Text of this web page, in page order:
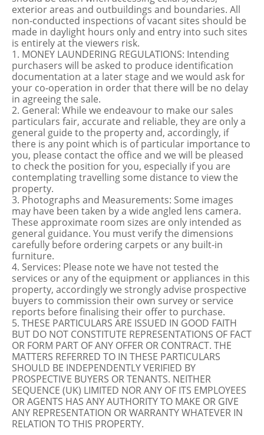
exterior areas and outbuildings and boundaries. All
non-conducted inspections of vacant sites should be
made in daylight hours only and entry into such sites
is entirely at the viewers risk.
1. MONEY LAUNDERING REGULATIONS: Intending
purchasers will be asked to produce identification
documentation at a later stage and we would ask for
your co-operation in order that there will be no delay
in agreeing the sale.
2. General: While we endeavour to make our sales
particulars fair, accurate and reliable, they are only a
general guide to the property and, accordingly, if
there is any point which is of particular importance to
you, please contact the office and we will be pleased
to check the position for you, especially if you are
contemplating travelling some distance to view the
property.
3. Photographs and Measurements: Some images
may have been taken by a wide angled lens camera.
These approximate room sizes are only intended as
general guidance. You must verify the dimensions
carefully before ordering carpets or any built-in
furniture.
4. Services: Please note we have not tested the
services or any of the equipment or appliances in this
property, accordingly we strongly advise prospective
buyers to commission their own survey or service
reports before finalising their offer to purchase.
5. THESE PARTICULARS ARE ISSUED IN GOOD FAITH
BUT DO NOT CONSTITUTE REPRESENTATIONS OF FACT
OR FORM PART OF ANY OFFER OR CONTRACT. THE
MATTERS REFERRED TO IN THESE PARTICULARS
SHOULD BE INDEPENDENTLY VERIFIED BY
PROSPECTIVE BUYERS OR TENANTS. NEITHER
SEQUENCE (UK) LIMITED NOR ANY OF ITS EMPLOYEES
OR AGENTS HAS ANY AUTHORITY TO MAKE OR GIVE
ANY REPRESENTATION OR WARRANTY WHATEVER IN
RELATION TO THIS PROPERTY.